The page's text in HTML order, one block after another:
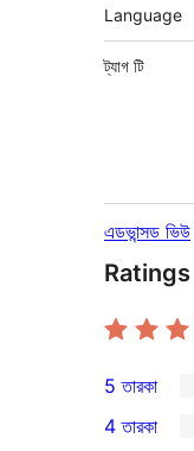
Language
ট্যাগ টি
এডভান্সড ভিউ
Ratings
6টি
5-
5 তারকা
4 তারকা